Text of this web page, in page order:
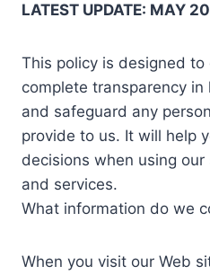
LATEST UPDATE: MAY
This policy is designed to
complete transparency
and safeguard any
provide to us. It will help
decisions when using
and services.
What information do we
When you visit our Web